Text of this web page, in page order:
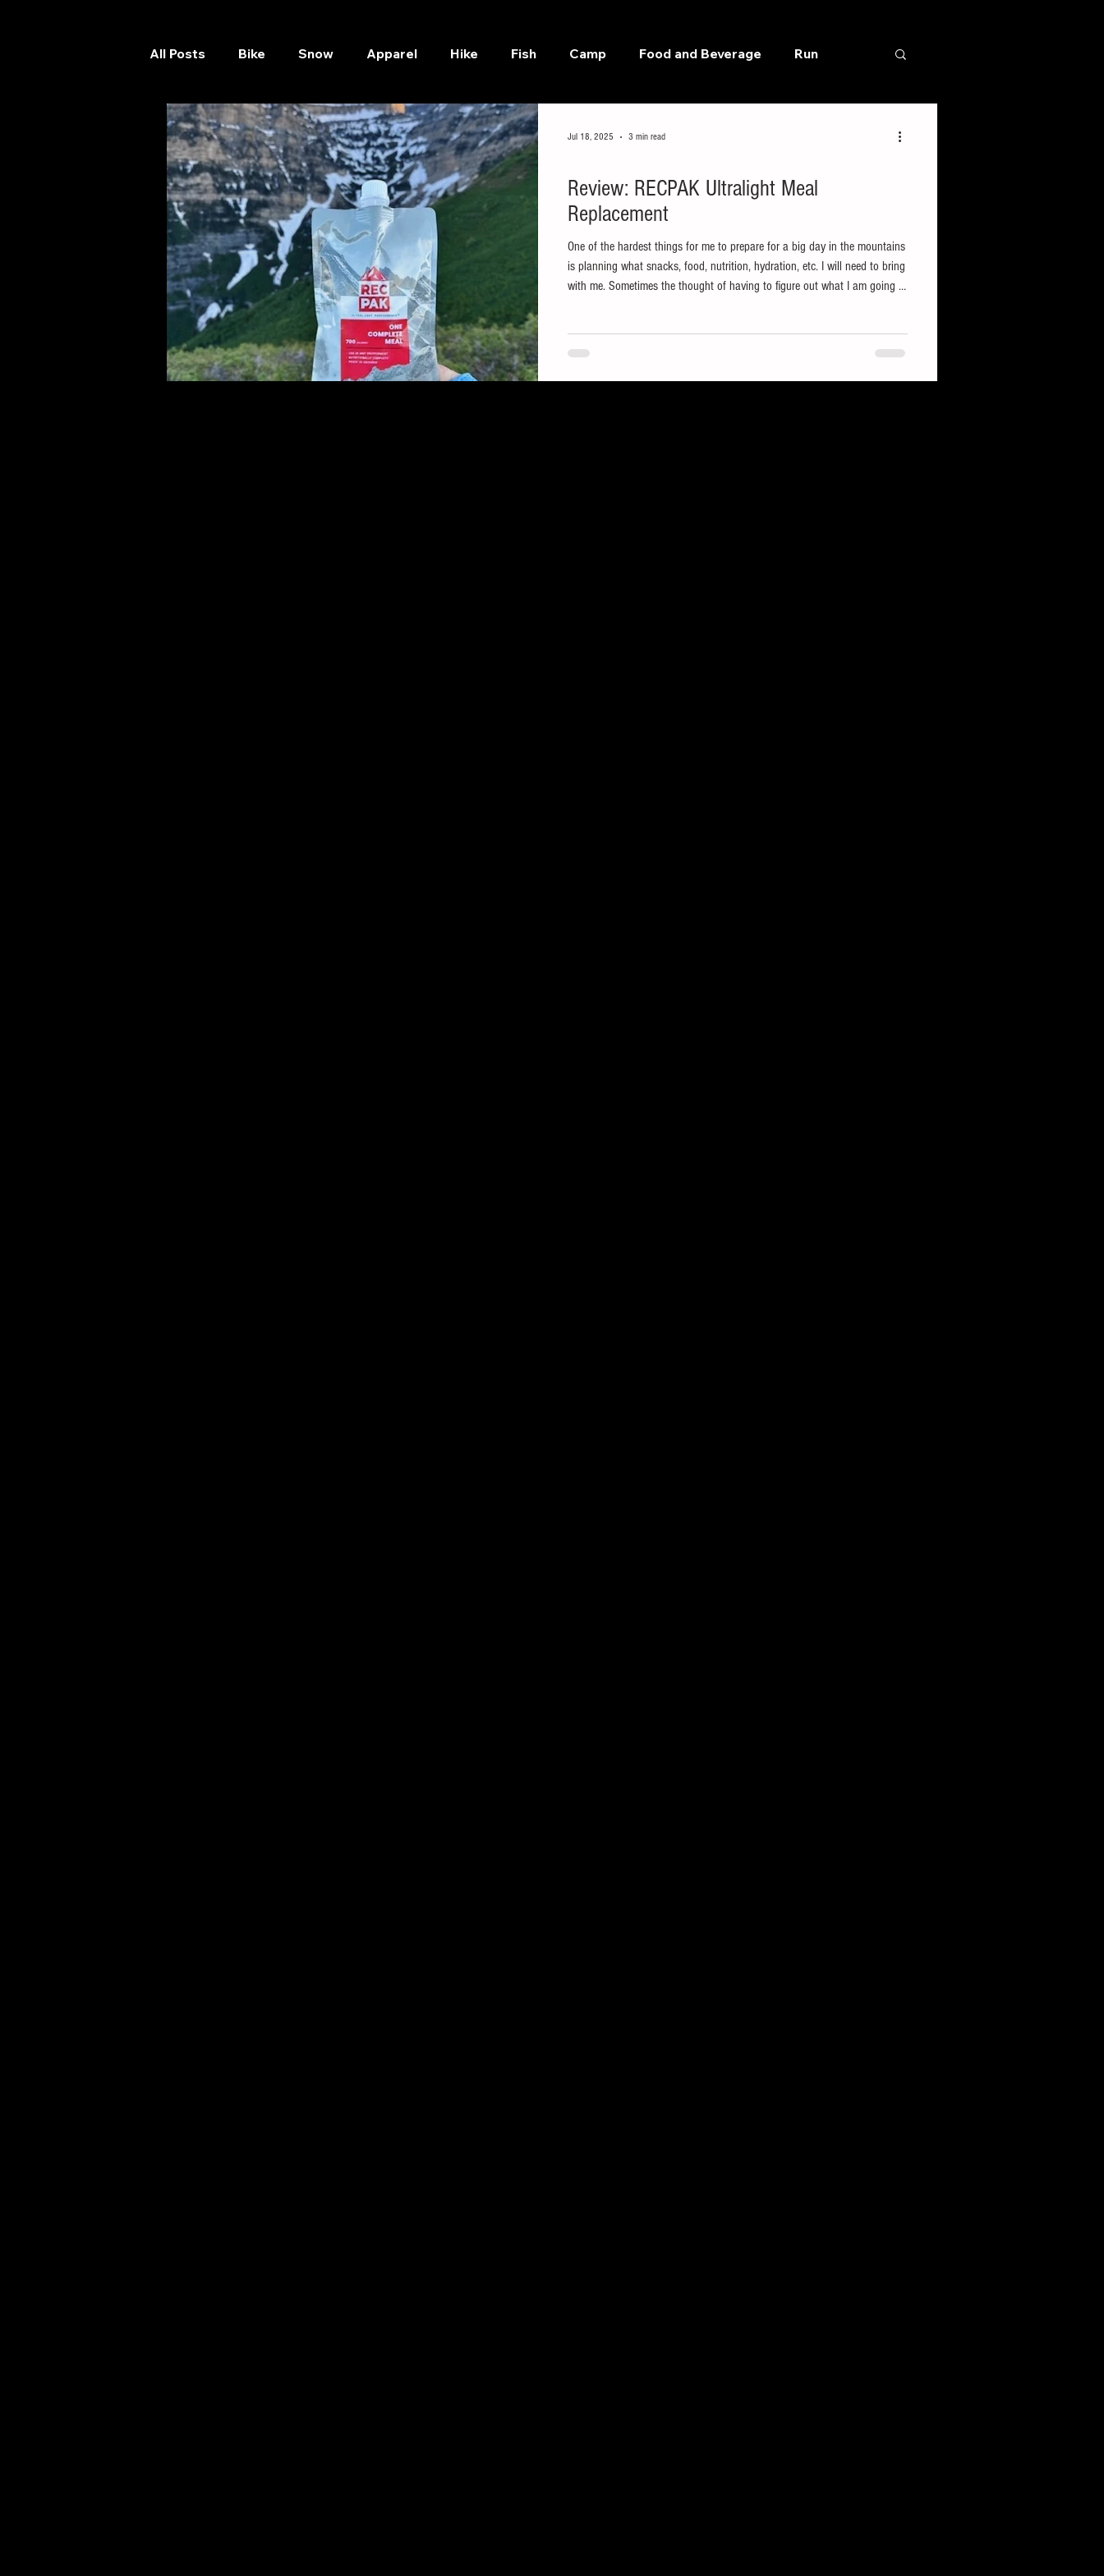
All Posts Bike Snow Apparel Hike Fish Camp Food and Beverage Run
Skateboard
Review: RECPAK Ultralight Meal
Replacement
One of the hardest things for me to prepare for a big day in the mountains
is planning what snacks, food, nutrition, hydration, etc. I will need to bring
with me. Sometimes the thought of having to figure out what I am going to
Jul 18, 2025 3 min read